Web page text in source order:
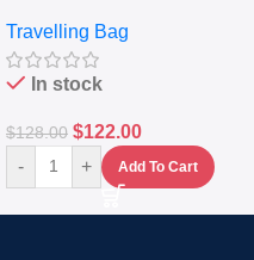
Set Of 4 – White
Travelling Bag
In stock
$128.00 $122.00
- + Add To Cart